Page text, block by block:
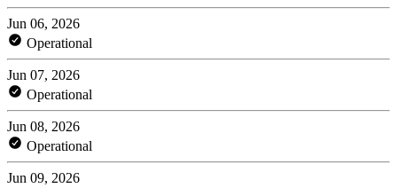
Jun 06, 2026
Operational
Jun 07, 2026
Operational
Jun 08, 2026
Operational
Jun 09, 2026